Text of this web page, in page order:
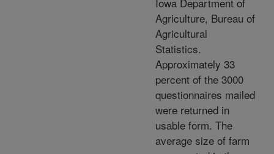
Agriculture, Bureau of
Agricultural
Statistics.
Approximately 33
percent of the 3000
questionnaires mailed
were returned in
usable form. The
average size of farm